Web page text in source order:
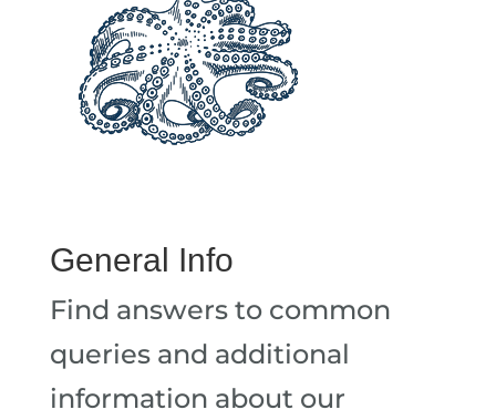
General Info
Find answers to common
queries and additional
information about our